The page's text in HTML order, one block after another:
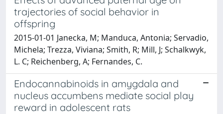
trajectories of social behavior in
offspring
2015-01-01 Janecka, M; Manduca, Antonia; Servadio,
Michela; Trezza, Viviana; Smith, R; Mill, J; Schalkwyk,
L. C; Reichenberg, A; Fernandes, C.
Endocannabinoids in amygdala and
nucleus accumbens mediate social play
reward in adolescent rats